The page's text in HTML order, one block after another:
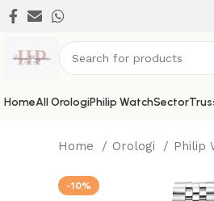
HomeAll OrologiPhilip WatchSector
Home Orologi Philip
-10%